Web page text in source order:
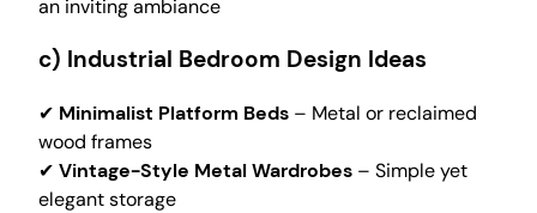
an inviting ambiance
c) Industrial Bedroom Design Ideas
✔ Minimalist Platform Beds – Metal or reclaimed
wood frames
✔ Vintage-Style Metal Wardrobes – Simple yet
elegant storage